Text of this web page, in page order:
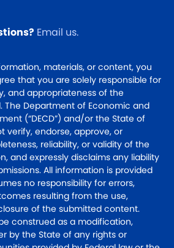
Email us.
materials, or content, you
that you are solely responsible for
and appropriateness of the
The Department of Economic and
(“DECD”) and/or the State of
verify, endorse, approve, or
reliability, or validity of the
and expressly disclaims any liability
All information is provided
no responsibility for errors,
resulting from the use,
of the submitted content.
construed as a modification,
by the State of any rights or